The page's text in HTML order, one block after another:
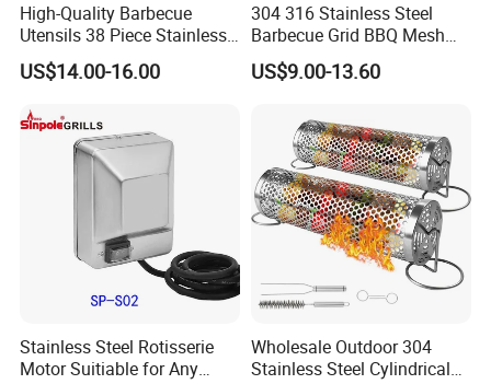
High-Quality Barbecue
Utensils 38 Piece Stainless
Steel BBQ Barbecue Tool
Sets with Grill Case
US$14.00-16.00
304 316 Stainless Steel
Barbecue Grid BBQ Mesh
Grills Grates Grille BBQ Net
Outdoor BBQ Grill BBQ
Tool Portable BBQ Grill BBQ
US$9.00-13.60
Stainless Steel Rotisserie
Motor Suitiable for Any
Wholesale Outdoor 304
Stainless Steel Cylindrical